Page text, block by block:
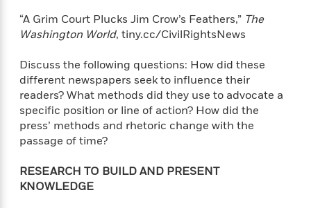
“A Grim Court Plucks Jim Crow’s Feathers,” The
Washington World, tiny.cc/CivilRightsNews
Discuss the following questions: How did these
different newspapers seek to influence their
readers? What methods did they use to advocate a
specific position or line of action? How did the
press’ methods and rhetoric change with the
passage of time?
RESEARCH TO BUILD AND PRESENT
KNOWLEDGE